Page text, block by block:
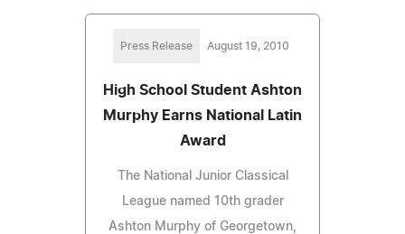
Press Release August 19, 2010
High School Student Ashton
Murphy Earns National Latin
Award
The National Junior Classical
League named 10th grader
Ashton Murphy of Georgetown,